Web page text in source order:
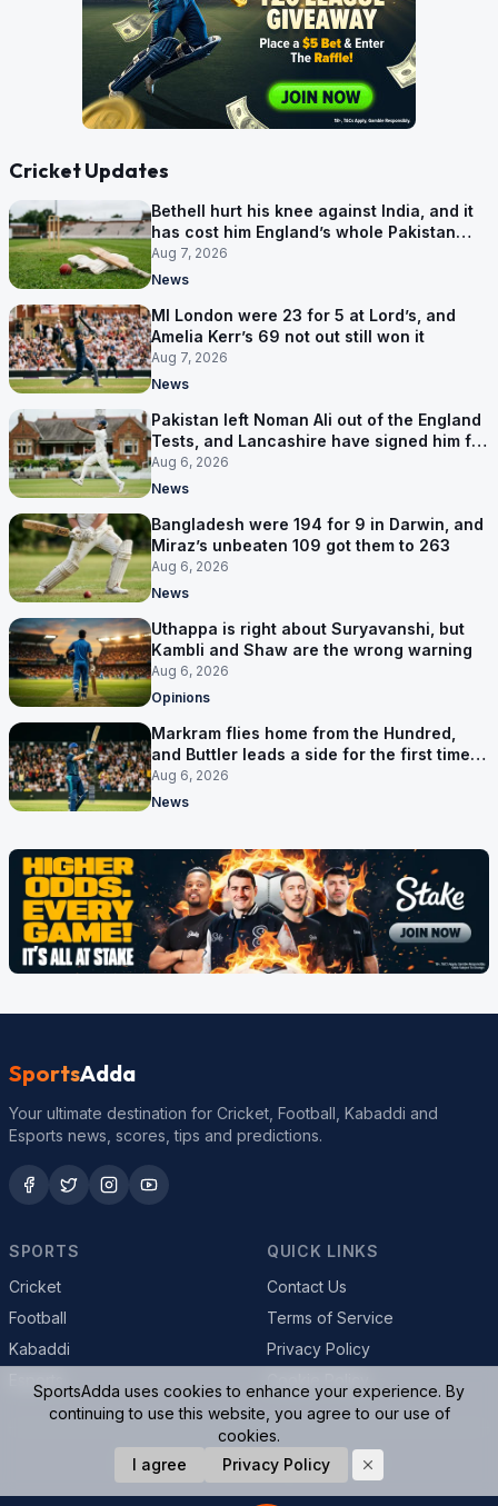
Cricket Updates
Bethell hurt his knee against India, and it
has cost him England’s whole Pakistan
series
Aug 7, 2026
News
MI London were 23 for 5 at Lord’s, and
Amelia Kerr’s 69 not out still won it
Aug 7, 2026
News
Pakistan left Noman Ali out of the England
Tests, and Lancashire have signed him for
six games
Aug 6, 2026
News
Bangladesh were 194 for 9 in Darwin, and
Miraz’s unbeaten 109 got them to 263
Aug 6, 2026
News
Uthappa is right about Suryavanshi, but
Kambli and Shaw are the wrong warning
Aug 6, 2026
Opinions
Markram flies home from the Hundred,
and Buttler leads a side for the first time in
17 months
Aug 6, 2026
News
SportsAdda
Your ultimate destination for Cricket, Football, Kabaddi and
Esports news, scores, tips and predictions.
SPORTS
Cricket
Football
Kabaddi
QUICK LINKS
Contact Us
Terms of Service
Privacy Policy
© 2026 SportsAdda. All rights reserved.
SportsAdda uses cookies to enhance your experience. By
continuing to use this website, you agree to our use of
cookies.
I agree
Privacy Policy